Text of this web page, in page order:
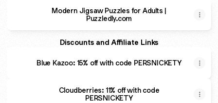
Modern Jigsaw Puzzles for Adults |
Puzzledly.com
Discounts and Affiliate Links
Blue Kazoo: 15% off with code PERSNICKETY
Cloudberries: 11% off with code
PERSNICKETY